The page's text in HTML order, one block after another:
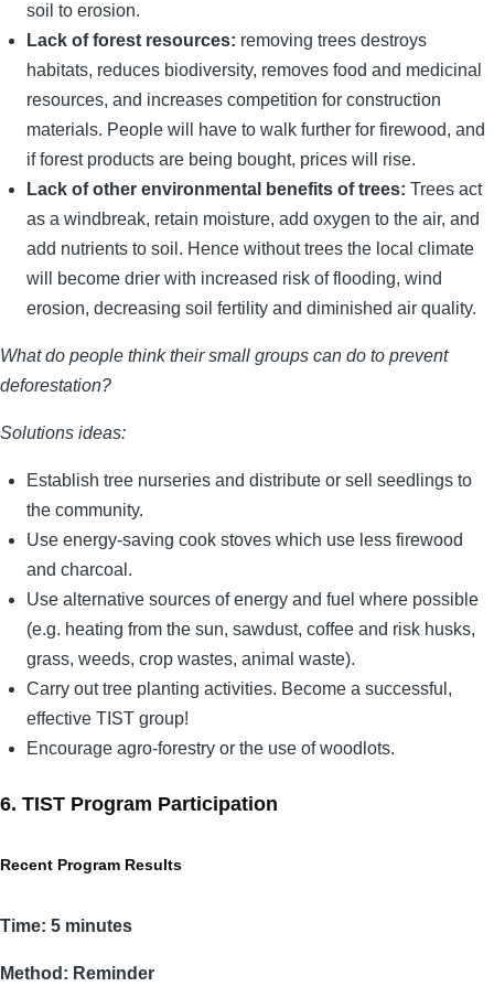
soil to erosion.
Lack of forest resources: removing trees destroys
habitats, reduces biodiversity, removes food and medicinal
resources, and increases competition for construction
materials. People will have to walk further for firewood, and
if forest products are being bought, prices will rise.
Lack of other environmental benefits of trees: Trees act
as a windbreak, retain moisture, add oxygen to the air, and
add nutrients to soil. Hence without trees the local climate
will become drier with increased risk of flooding, wind
erosion, decreasing soil fertility and diminished air quality.
What do people think their small groups can do to prevent
deforestation?
Solutions ideas:
Establish tree nurseries and distribute or sell seedlings to
the community.
Use energy-saving cook stoves which use less firewood
and charcoal.
Use alternative sources of energy and fuel where possible
(e.g. heating from the sun, sawdust, coffee and risk husks,
grass, weeds, crop wastes, animal waste).
Carry out tree planting activities. Become a successful,
effective TIST group!
Encourage agro-forestry or the use of woodlots.
6. TIST Program Participation
Recent Program Results
Time: 5 minutes
Method: Reminder